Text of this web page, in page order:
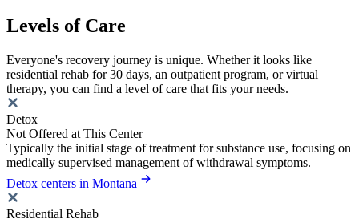
Levels of Care
Everyone's recovery journey is unique. Whether it looks like
residential rehab for 30 days, an outpatient program, or virtual
therapy, you can find a level of care that fits your needs.
Detox
Not Offered at This Center
Typically the initial stage of treatment for substance use, focusing on
medically supervised management of withdrawal symptoms.
Detox centers in Montana
Residential Rehab